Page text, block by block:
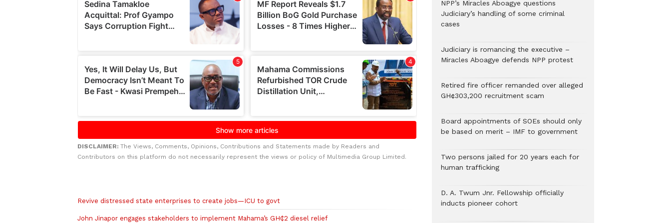
DISCLAIMER: The Views, Comments, Opinions, Contributions and Statements made by Readers and
Contributors on this platform do not necessarily represent the views or policy of Multimedia Group Limited.
Revive distressed state enterprises to create jobs—ICU to govt
John Jinapor engages stakeholders to implement Mahama’s GH₵2 diesel relief
NPP’s Miracles Aboagye questions
Judiciary’s handling of some criminal
cases
Judiciary is romancing the executive –
Miracles Aboagye defends NPP protest
Retired fire officer remanded over alleged
GH¢303,200 recruitment scam
Board appointments of SOEs should only
be based on merit – IMF to government
Two persons jailed for 20 years each for
human trafficking
D. A. Twum Jnr. Fellowship officially
inducts pioneer cohort